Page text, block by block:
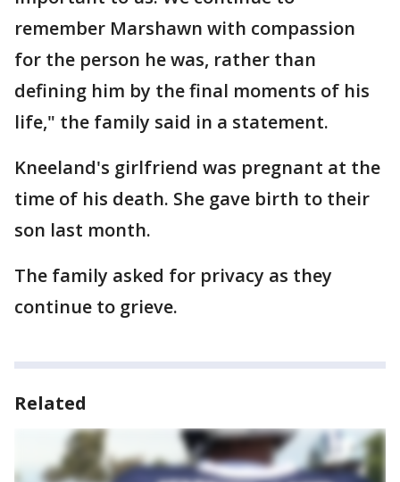
remember Marshawn with compassion
for the person he was, rather than
defining him by the final moments of his
life," the family said in a statement.
Kneeland's girlfriend was pregnant at the
time of his death. She gave birth to their
son last month.
The family asked for privacy as they
continue to grieve.
Related